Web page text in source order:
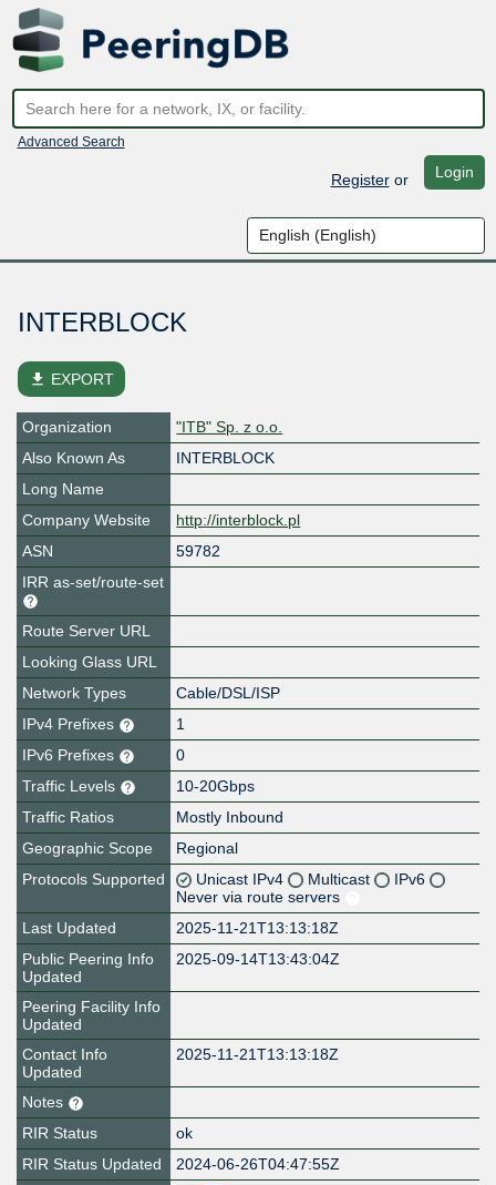
Advanced Search
Registeror Login
INTERBLOCK
file_download EXPORT
Organization
"ITB" Sp. z o.o.
Also Known As
INTERBLOCK
Long Name
Company Website
http://interblock.pl
ASN
59782
IRR as-set/route-set
Route Server URL
Looking Glass URL
Network Types
Cable/DSL/ISP
IPv4 Prefixes
1
IPv6 Prefixes
0
Traffic Levels
10-20Gbps
Traffic Ratios
Mostly Inbound
Geographic Scope
Regional
Protocols Supported
Unicast IPv4 Multicast
IPv6
Never via route servers
Last Updated
2025-11-21T13:13:18Z
Public Peering Info
Updated
2025-09-14T13:43:04Z
Peering Facility Info
Updated
Contact Info
Updated
2025-11-21T13:13:18Z
Notes
RIR Status
ok
RIR Status Updated
2024-06-26T04:47:55Z